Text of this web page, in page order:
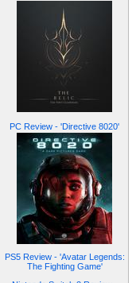
PC Review - 'Directive 8020'
PS5 Review - 'Avatar Legends:
The Fighting Game'